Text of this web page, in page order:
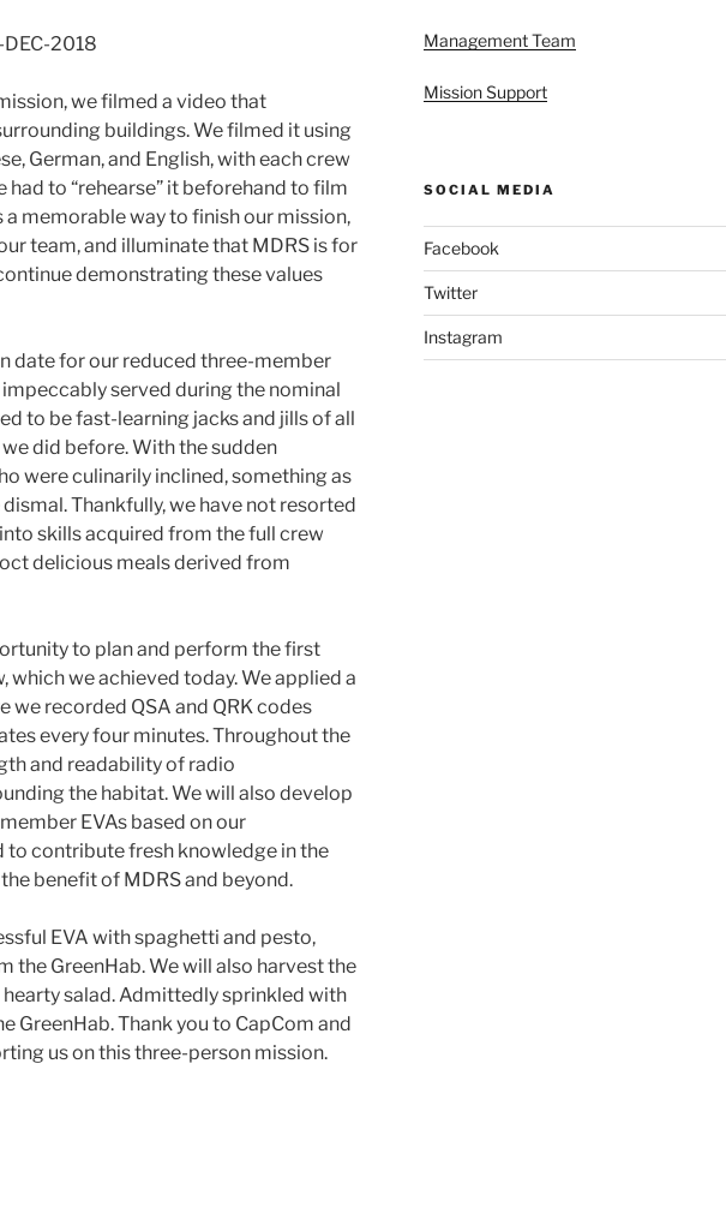
2018
we filmed a video that
buildings. We filmed it using
German, and English, with each crew
to “rehearse” it beforehand to film
memorable way to finish our mission,
team, and illuminate that MDRS is for
demonstrating these values
date for our reduced three-member
served during the nominal
to be fast-learning jacks and jills of all
did before. With the sudden
were culinarily inclined, something as
Thankfully, we have not resorted
skills acquired from the full crew
delicious meals derived from
to plan and perform the first
which we achieved today. We applied a
recorded QSA and QRK codes
every four minutes. Throughout the
and readability of radio
the habitat. We will also develop
EVAs based on our
to contribute fresh knowledge in the
benefit of MDRS and beyond.
EVA with spaghetti and pesto,
the GreenHab. We will also harvest the
salad. Admittedly sprinkled with
GreenHab. Thank you to CapCom and
us on this three-person mission.
Management Team
Mission Support
SOCIAL MEDIA
Facebook
Twitter
Instagram